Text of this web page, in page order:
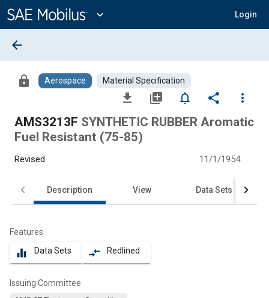
Content
expand_more Login
arrow_back
lock Aerospace Material Specification
file_download library_add notifications_none share
more_vert
AMS3213F SYNTHETIC RUBBER Aromatic
Fuel Resistant (75-85)
Revised 11/1/1954
Description View Data Sets
Features
equalizer Data Sets compare_arrows Redlined
Issuing Committee